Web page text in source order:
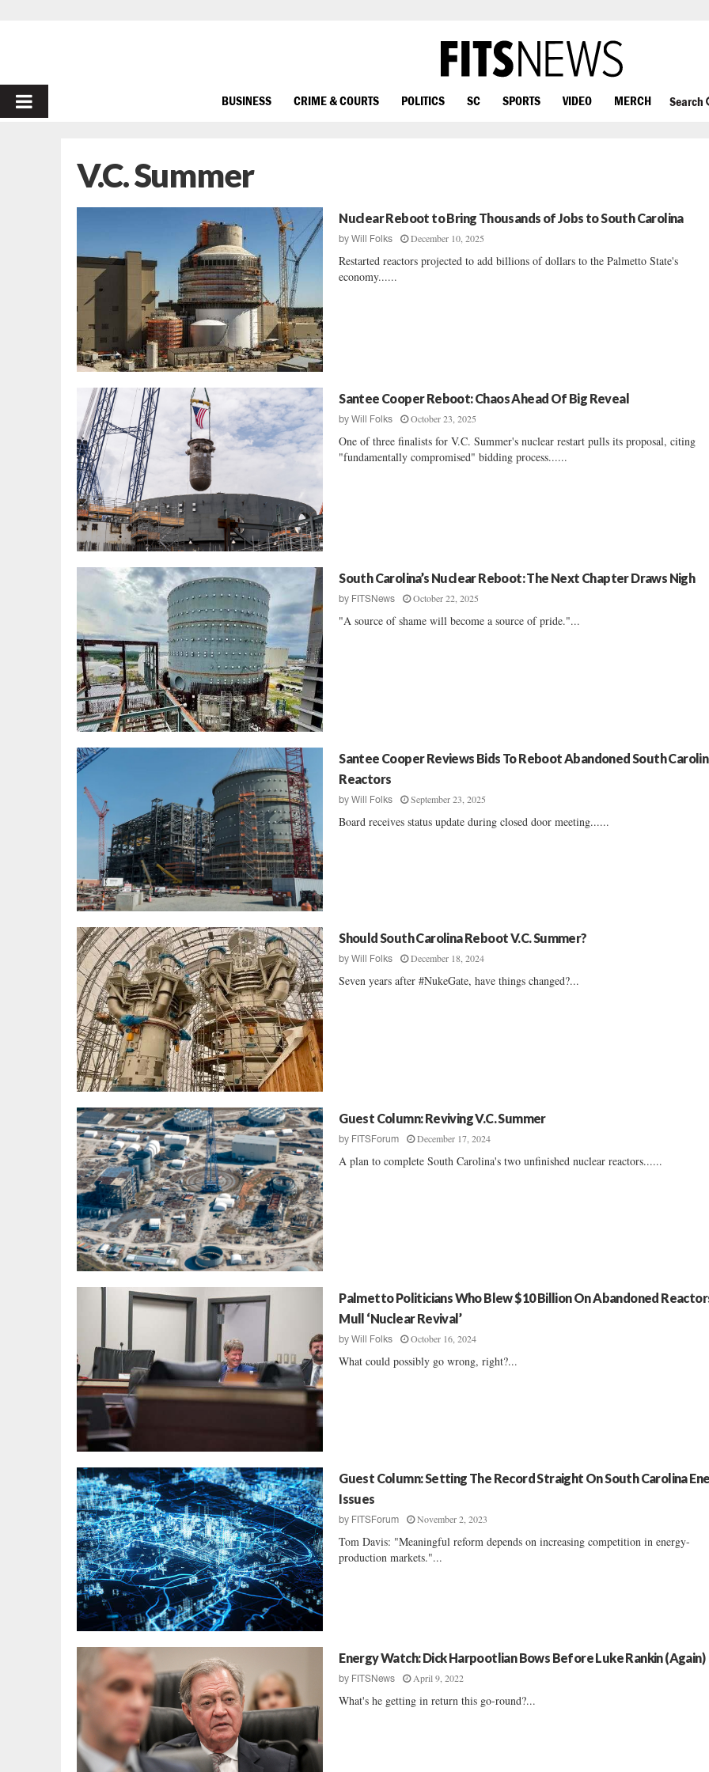
PRIMARY
BUSINESS CRIME & COURTS POLITICS SC SPORTS VIDEO MERCH Search
V.C. Summer
Nuclear Reboot to Bring Thousands of Jobs to South Carolina
byWill Folks December 10, 2025
Restarted reactors projected to add billions of dollars to the Palmetto State's
economy......
Santee Cooper Reboot: Chaos Ahead Of Big Reveal
byWill Folks October 23, 2025
One of three finalists for V.C. Summer's nuclear restart pulls its proposal, citing
"fundamentally compromised" bidding process......
South Carolina’s Nuclear Reboot: The Next Chapter Draws Nigh
by FITSNews October 22, 2025
"A source of shame will become a source of pride."...
Santee Cooper Reviews Bids To Reboot Abandoned South
Reactors
byWill Folks September 23, 2025
Board receives status update during closed door meeting......
Should South Carolina Reboot V.C. Summer?
byWill Folks December 18, 2024
Seven years after #NukeGate, have things changed?...
Guest Column: Reviving V.C. Summer
by FITSForum December 17, 2024
A plan to complete South Carolina's two unfinished nuclear reactors......
Palmetto Politicians Who Blew $10 Billion On Abandoned
Mull ‘Nuclear Revival’
byWill Folks October 16, 2024
What could possibly go wrong, right?...
Guest Column: Setting The Record Straight On South Carolina
Issues
by FITSForum November 2, 2023
Tom Davis: "Meaningful reform depends on increasing competition in energy-
production markets."...
Energy Watch: Dick Harpootlian Bows Before Luke Rankin (Again)
by FITSNews April 9, 2022
What's he getting in return this go-round?...